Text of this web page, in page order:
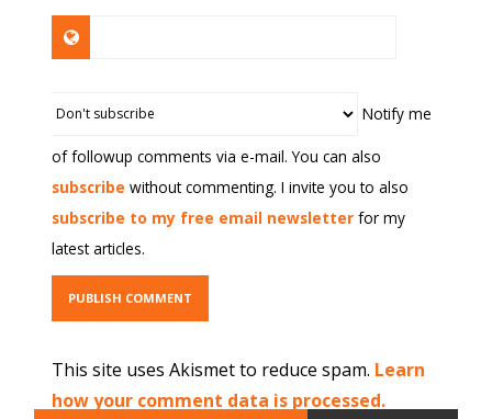
Notify me
of followup comments via e-mail. You can also
subscribe without commenting. I invite you to also
subscribe to my free email newsletter for my
latest articles.
This site uses Akismet to reduce spam. Learn
how your comment data is processed.